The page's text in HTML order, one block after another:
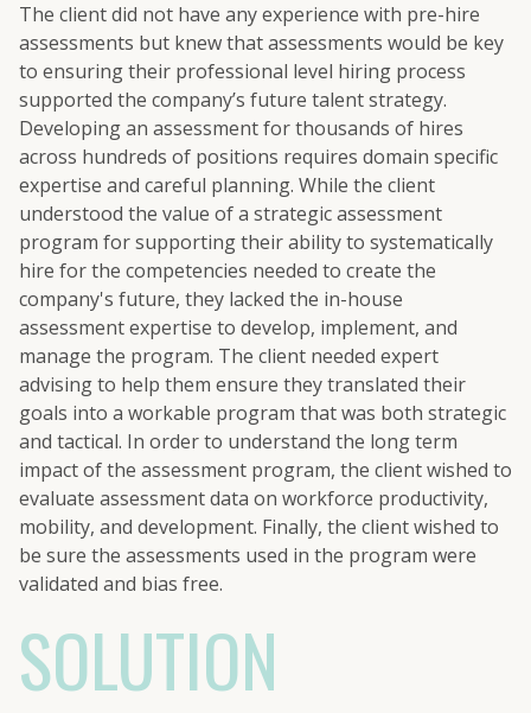
The client did not have any experience with pre-hire
assessments but knew that assessments would be key
to ensuring their professional level hiring process
supported the company’s future talent strategy.
Developing an assessment for thousands of hires
across hundreds of positions requires domain specific
expertise and careful planning. While the client
understood the value of a strategic assessment
program for supporting their ability to systematically
hire for the competencies needed to create the
company's future, they lacked the in-house
assessment expertise to develop, implement, and
manage the program. The client needed expert
advising to help them ensure they translated their
goals into a workable program that was both strategic
and tactical. In order to understand the long term
impact of the assessment program, the client wished to
evaluate assessment data on workforce productivity,
mobility, and development. Finally, the client wished to
be sure the assessments used in the program were
validated and bias free.
SOLUTION